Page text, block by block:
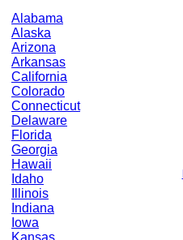
Alabama
Alaska
Arizona
Arkansas
California
Colorado
Connecticut
Delaware
Florida
Georgia
Hawaii
Idaho
Illinois
Indiana
Iowa
Kansas